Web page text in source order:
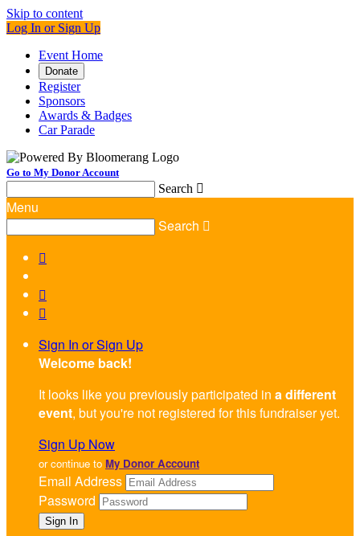
Skip to content
Log In or Sign Up
Event Home
Donate
Register
Sponsors
Awards & Badges
Car Parade
Go to My Donor Account
Search 
Menu
Search 



Sign In or Sign Up
Welcome back!
It looks like you previously participated in a different
event, but you're not registered for this fundraiser yet.
Sign Up Now
or continue to My Donor Account
Email Address
Password